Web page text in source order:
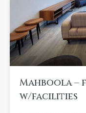
Mahboola –
w/facilities